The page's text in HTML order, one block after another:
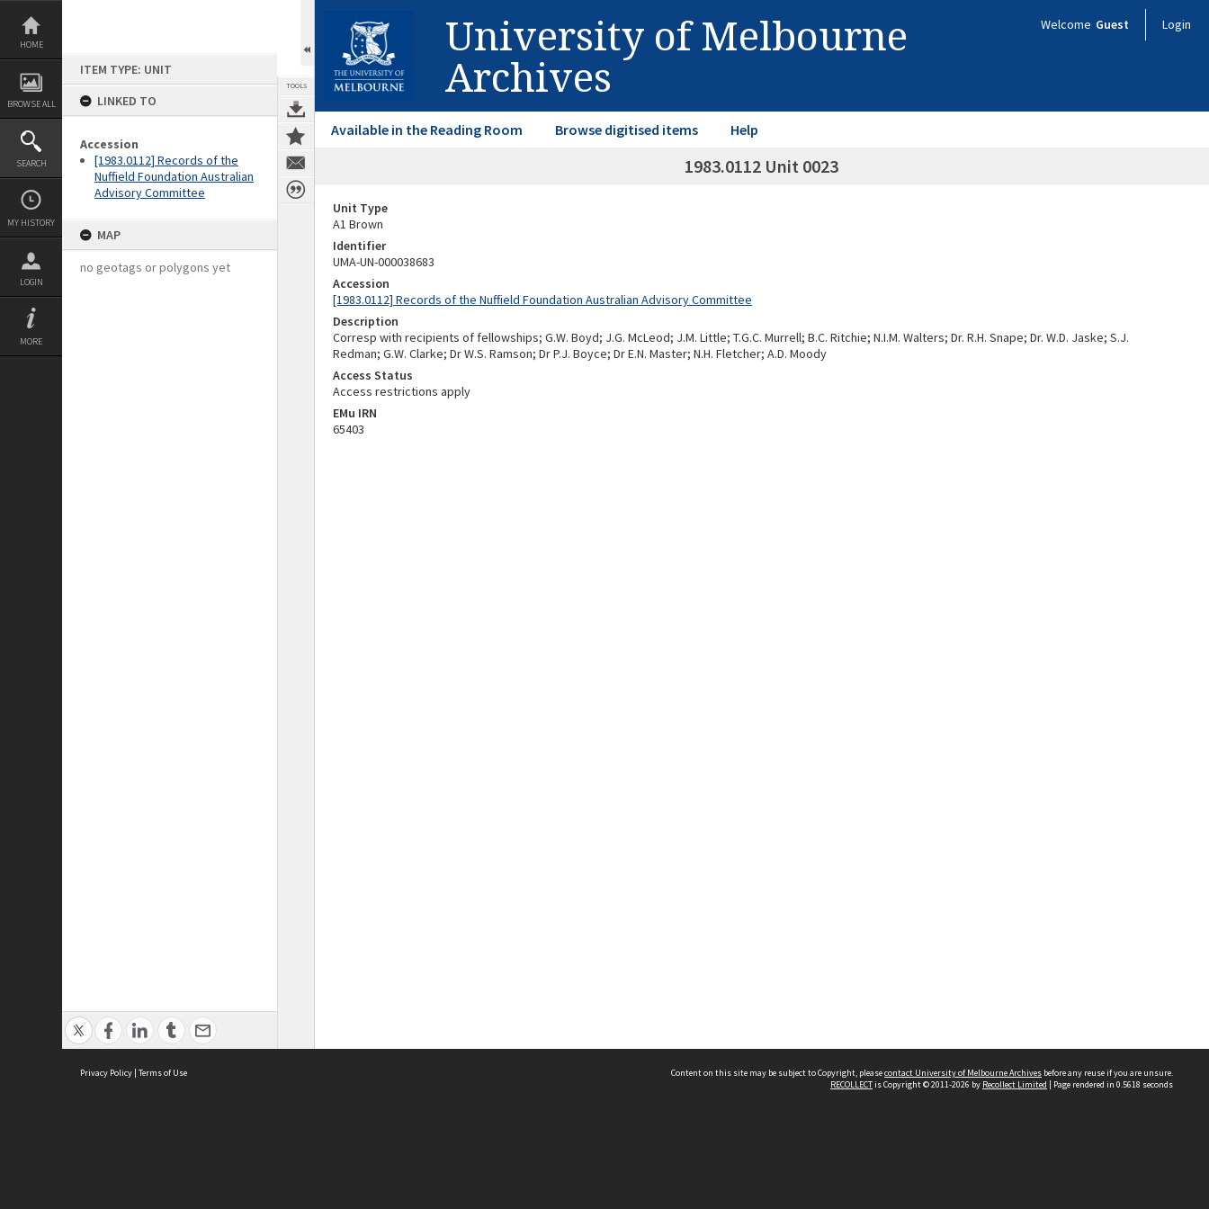
Skip
content
HOME
BROWSE ALL
SEARCH
MY HISTORY
LOGIN
MORE
ITEM TYPE: UNIT
LINKED TO
Accession
[1983.0112] Records of the
Nuffield Foundation Australian
Advisory Committee
MAP
no geotags or polygons yet
TOOLS
University of Melbourne
Archives
Welcome Guest Login
Available in the Reading Room Browse digitised items Help
1983.0112 Unit 0023
Unit Type
A1 Brown
Identifier
UMA-UN-000038683
Accession
[1983.0112] Records of the Nuffield Foundation Australian Advisory Committee
Description
Corresp with recipients of fellowships; G.W. Boyd; J.G. McLeod; J.M. Little; T.G.C. Murrell; B.C. Ritchie; N.I.M. Walters; Dr. R.H. Snape; Dr. W.D. Jaske; S.J.
Redman; G.W. Clarke; Dr W.S. Ramson; Dr P.J. Boyce; Dr E.N. Master; N.H. Fletcher; A.D. Moody
Access Status
Access restrictions apply
EMu IRN
65403
Privacy Policy | Terms of Use Content on this site may be subject to Copyright, pleasecontact University of Melbourne Archives before any reuse if you are unsure.
RECOLLECTis Copyright © 2011-2026 by Recollect Limited | Page rendered in 0.5618 seconds